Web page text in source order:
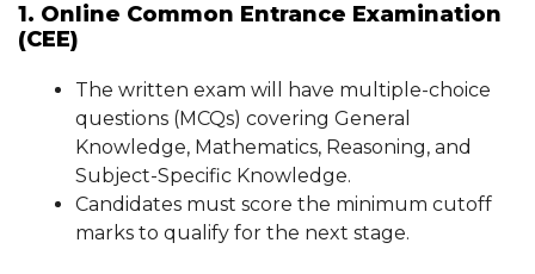
1. Online Common Entrance Examination
(CEE)
The written exam will have multiple-choice
questions (MCQs) covering General
Knowledge, Mathematics, Reasoning, and
Subject-Specific Knowledge.
Candidates must score the minimum cutoff
marks to qualify for the next stage.